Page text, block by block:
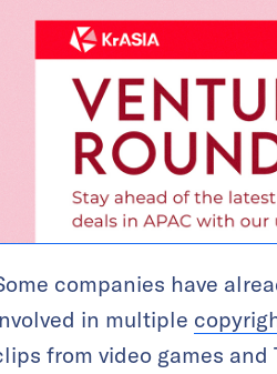
companies have
in multiple
from video games and